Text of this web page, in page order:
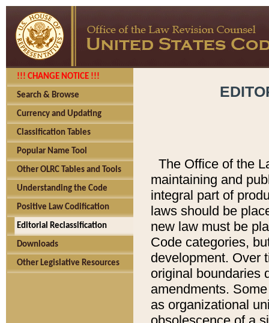
!!! CHANGE NOTICE !!!
Search & Browse
Currency and Updating
Classification Tables
Popular Name Tool
Other OLRC Tables and Tools
Understanding the Code
Positive Law Codification
Editorial Reclassification
Downloads
Other Legislative Resources
The Office of the
maintaining and
integral part of
laws should be
new law must be
Code categories,
development. Over
original boundaries
amendments.
as organizational